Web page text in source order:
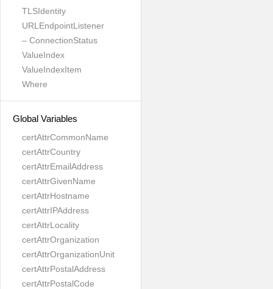
TLSIdentity
URLEndpointListener
– ConnectionStatus
ValueIndex
ValueIndexItem
Where
Global Variables
certAttrCommonName
certAttrCountry
certAttrEmailAddress
certAttrGivenName
certAttrHostname
certAttrIPAddress
certAttrLocality
certAttrOrganization
certAttrOrganizationUnit
certAttrPostalAddress
certAttrPostalCode